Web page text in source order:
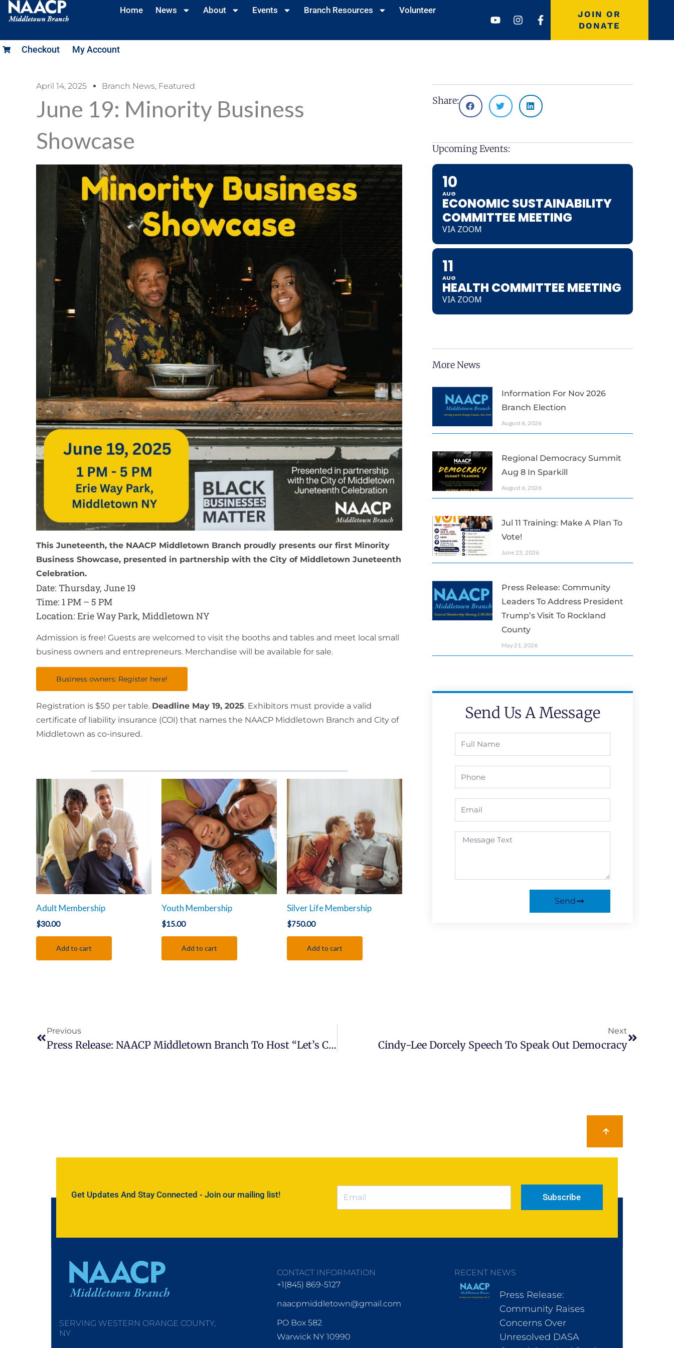
Home News About Events Branch Resources Volunteer YoutubeInstagramFacebook-
f
JOIN OR
DONATE
Checkout My Account
April 14, 2025 Branch News, Featured
June 19: Minority Business
Showcase
This Juneteenth, the NAACP Middletown Branch proudly presents our first Minority
Business Showcase, presented in partnership with the City of Middletown Juneteenth
Celebration.
Date: Thursday, June 19
Time: 1 PM – 5 PM
Location: Erie Way Park, Middletown NY
Admission is free! Guests are welcomed to visit the booths and tables and meet local small
business owners and entrepreneurs. Merchandise will be available for sale.
Business owners: Register here!
Registration is $50 per table. Deadline May 19, 2025. Exhibitors must provide a valid
certificate of liability insurance (COI) that names the NAACP Middletown Branch and City of
Middletown as co-insured.
Adult Membership
$30.00
Add to cart
Youth Membership
$15.00
Add to cart
Silver Life Membership
$750.00
Add to cart
Share:
Upcoming Events:
10
AUG
ECONOMIC SUSTAINABILITY
COMMITTEE MEETING
VIA ZOOM
11
AUG
HEALTH COMMITTEE MEETING
VIA ZOOM
More News
Information For Nov 2026
Branch Election
August 6, 2026
Regional Democracy Summit
Aug 8 In Sparkill
August 6, 2026
Jul 11 Training: Make A Plan To
Vote!
June 23, 2026
Press Release: Community
Leaders To Address President
Trump’s Visit To Rockland
County
May 21, 2026
Send Us A Message
Full
Name
Email
Message
Send
Previous
Press Release: NAACP Middletown Branch To Host “Let’s Chat: An Open Forum” For Youth And Young Adults
Next
Cindy-Lee Dorcely Speech To Speak Out Democracy
Get Updates And Stay Connected - Join our mailing list! Subscribe
SERVING WESTERN ORANGE COUNTY,
NY
CONTACT INFORMATION
+1(845) 869-5127
naacpmiddletown@gmail.com
PO Box 582
Warwick NY 10990
RECENT NEWS
Press Release:
Community Raises
Concerns Over
Unresolved DASA